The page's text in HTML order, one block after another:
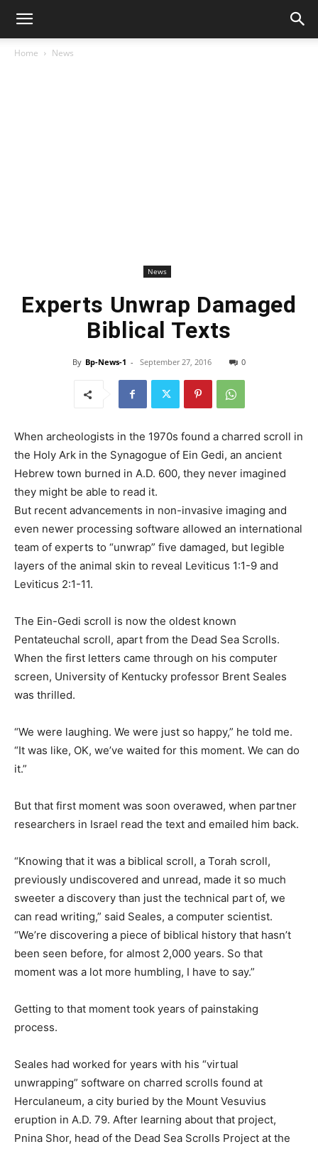
Home News
News
Experts Unwrap Damaged
Biblical Texts
By Bp-News-1 - September 27, 2016 0
When archeologists in the 1970s found a charred scroll in
the Holy Ark in the Synagogue of Ein Gedi, an ancient
Hebrew town burned in A.D. 600, they never imagined
they might be able to read it.
But recent advancements in non-invasive imaging and
even newer processing software allowed an international
team of experts to “unwrap” five damaged, but legible
layers of the animal skin to reveal Leviticus 1:1-9 and
Leviticus 2:1-11.
The Ein-Gedi scroll is now the oldest known
Pentateuchal scroll, apart from the Dead Sea Scrolls.
When the first letters came through on his computer
screen, University of Kentucky professor Brent Seales
was thrilled.
“We were laughing. We were just so happy,” he told me.
“It was like, OK, we’ve waited for this moment. We can do
it.”
But that first moment was soon overawed, when partner
researchers in Israel read the text and emailed him back.
“Knowing that it was a biblical scroll, a Torah scroll,
previously undiscovered and unread, made it so much
sweeter a discovery than just the technical part of, we
can read writing,” said Seales, a computer scientist.
“We’re discovering a piece of biblical history that hasn’t
been seen before, for almost 2,000 years. So that
moment was a lot more humbling, I have to say.”
Getting to that moment took years of painstaking
process.
Seales had worked for years with his “virtual
unwrapping” software on charred scrolls found at
Herculaneum, a city buried by the Mount Vesuvius
eruption in A.D. 79. After learning about that project,
Pnina Shor, head of the Dead Sea Scrolls Project at the